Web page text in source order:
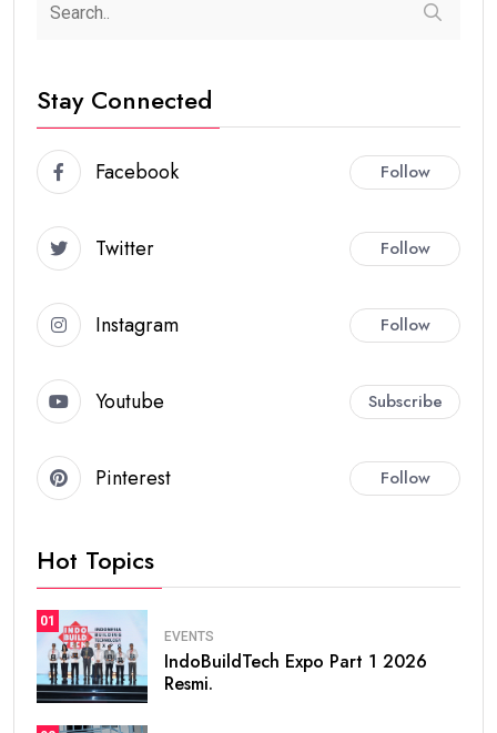
Stay Connected
Facebook Follow
Twitter Follow
Instagram Follow
Youtube Subscribe
Pinterest Follow
Hot Topics
01
EVENTS
IndoBuildTech Expo Part 1 2026
Resmi.